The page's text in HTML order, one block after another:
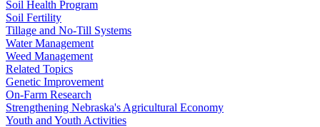
Soil Health Program
Soil Fertility
Tillage and No-Till Systems
Water Management
Weed Management
Related Topics
Genetic Improvement
On-Farm Research
Strengthening Nebraska's Agricultural Economy
Youth and Youth Activities